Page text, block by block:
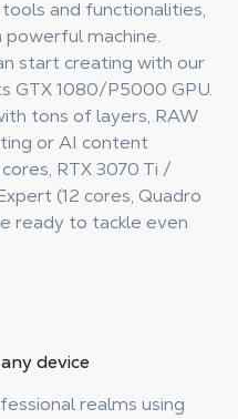
and functionalities,
machine.
start creating with our
GTX 1080/P5000 GPU.
tons of layers, RAW
or AI content
RTX 3070 Ti /
(12 cores, Quadro
ready to tackle even
device
realms using